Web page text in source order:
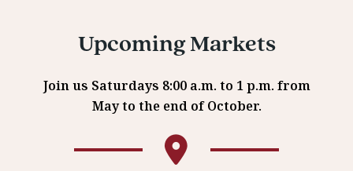
Upcoming Markets
Join us Saturdays 8:00 a.m. to 1 p.m. from
May to the end of October.